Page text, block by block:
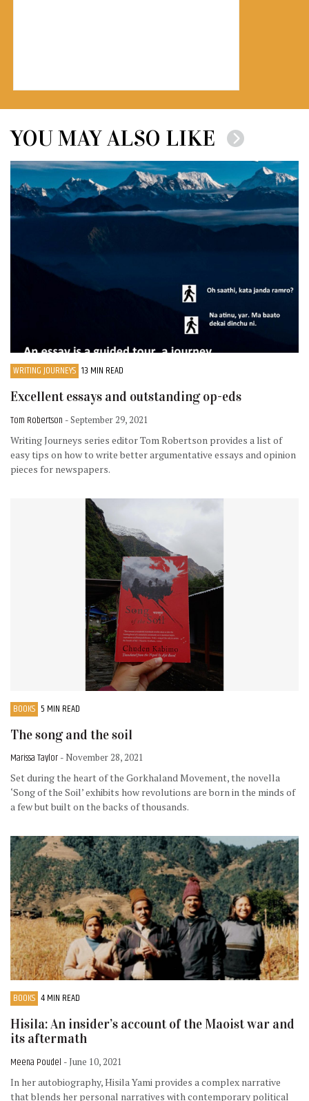
YOU MAY ALSO LIKE
WRITING JOURNEYS 13 MIN READ
Excellent essays and outstanding op-eds
Tom Robertson - September 29, 2021
Writing Journeys series editor Tom Robertson provides a list of
easy tips on how to write better argumentative essays and opinion
pieces for newspapers.
BOOKS 5 MIN READ
The song and the soil
Marissa Taylor - November 28, 2021
Set during the heart of the Gorkhaland Movement, the novella
‘Song of the Soil’ exhibits how revolutions are born in the minds of
a few but built on the backs of thousands.
BOOKS 4 MIN READ
Hisila: An insider’s account of the Maoist war and
its aftermath
Meena Poudel - June 10, 2021
In her autobiography, Hisila Yami provides a complex narrative
that blends her personal narratives with contemporary political